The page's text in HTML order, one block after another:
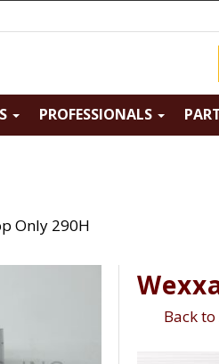
PROFESSIONALS
Only 290H
Back